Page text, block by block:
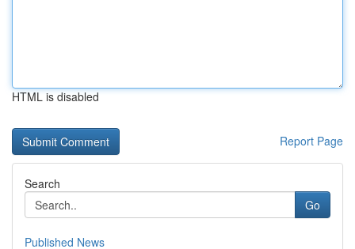
HTML is disabled
Report Page
Search
Go
Published News